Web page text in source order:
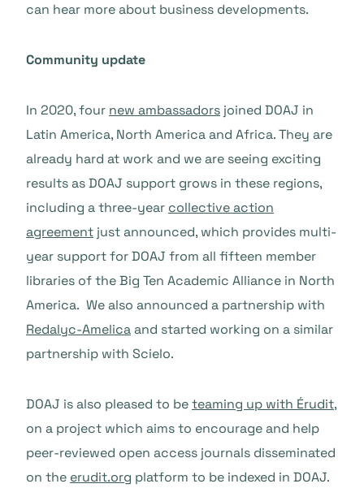
can hear more about business developments.
Community update
In 2020, four new ambassadors joined DOAJ in
Latin America, North America and Africa. They are
already hard at work and we are seeing exciting
results as DOAJ support grows in these regions,
including a three-year collective action
agreement just announced, which provides multi-
year support for DOAJ from all fifteen member
libraries of the Big Ten Academic Alliance in North
America. We also announced a partnership with
Redalyc-Amelicaand started working on a similar
partnership with Scielo.
DOAJ is also pleased to beteaming up with Érudit,
on a project which aims to encourage and help
peer-reviewed open access journals disseminated
on the erudit.org platform to be indexed in DOAJ.